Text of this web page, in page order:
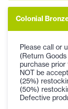
Colonial
Please call or
(Return
purchase
NOT be
(25%)
(50%)
Defective